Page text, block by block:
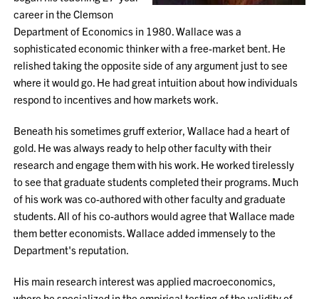
career in the Clemson
Department of Economics in 1980. Wallace was a
sophisticated economic thinker with a free-market bent. He
relished taking the opposite side of any argument just to see
where it would go. He had great intuition about how individuals
respond to incentives and how markets work.
Beneath his sometimes gruff exterior, Wallace had a heart of
gold. He was always ready to help other faculty with their
research and engage them with his work. He worked tirelessly
to see that graduate students completed their programs. Much
of his work was co-authored with other faculty and graduate
students. All of his co-authors would agree that Wallace made
them better economists. Wallace added immensely to the
Department's reputation.
His main research interest was applied macroeconomics,